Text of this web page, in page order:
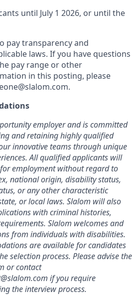
until July 1 2026, or until the
pay transparency and
laws. If you have questions
pay range or other
in this posting, please
employer and is committed
and retaining highly qualified
innovative teams through unique
All qualified applicants will
employment without regard to
national origin, disability status,
or any other characteristic
or local laws. Slalom will also
with criminal histories,
Slalom welcomes and
from individuals with disabilities.
are available for candidates
selection process. Please advise the
or contact
if you require
the interview process.